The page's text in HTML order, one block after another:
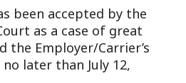
been accepted by the
as a case of great
the Employer/Carrier’s
later than July 12,